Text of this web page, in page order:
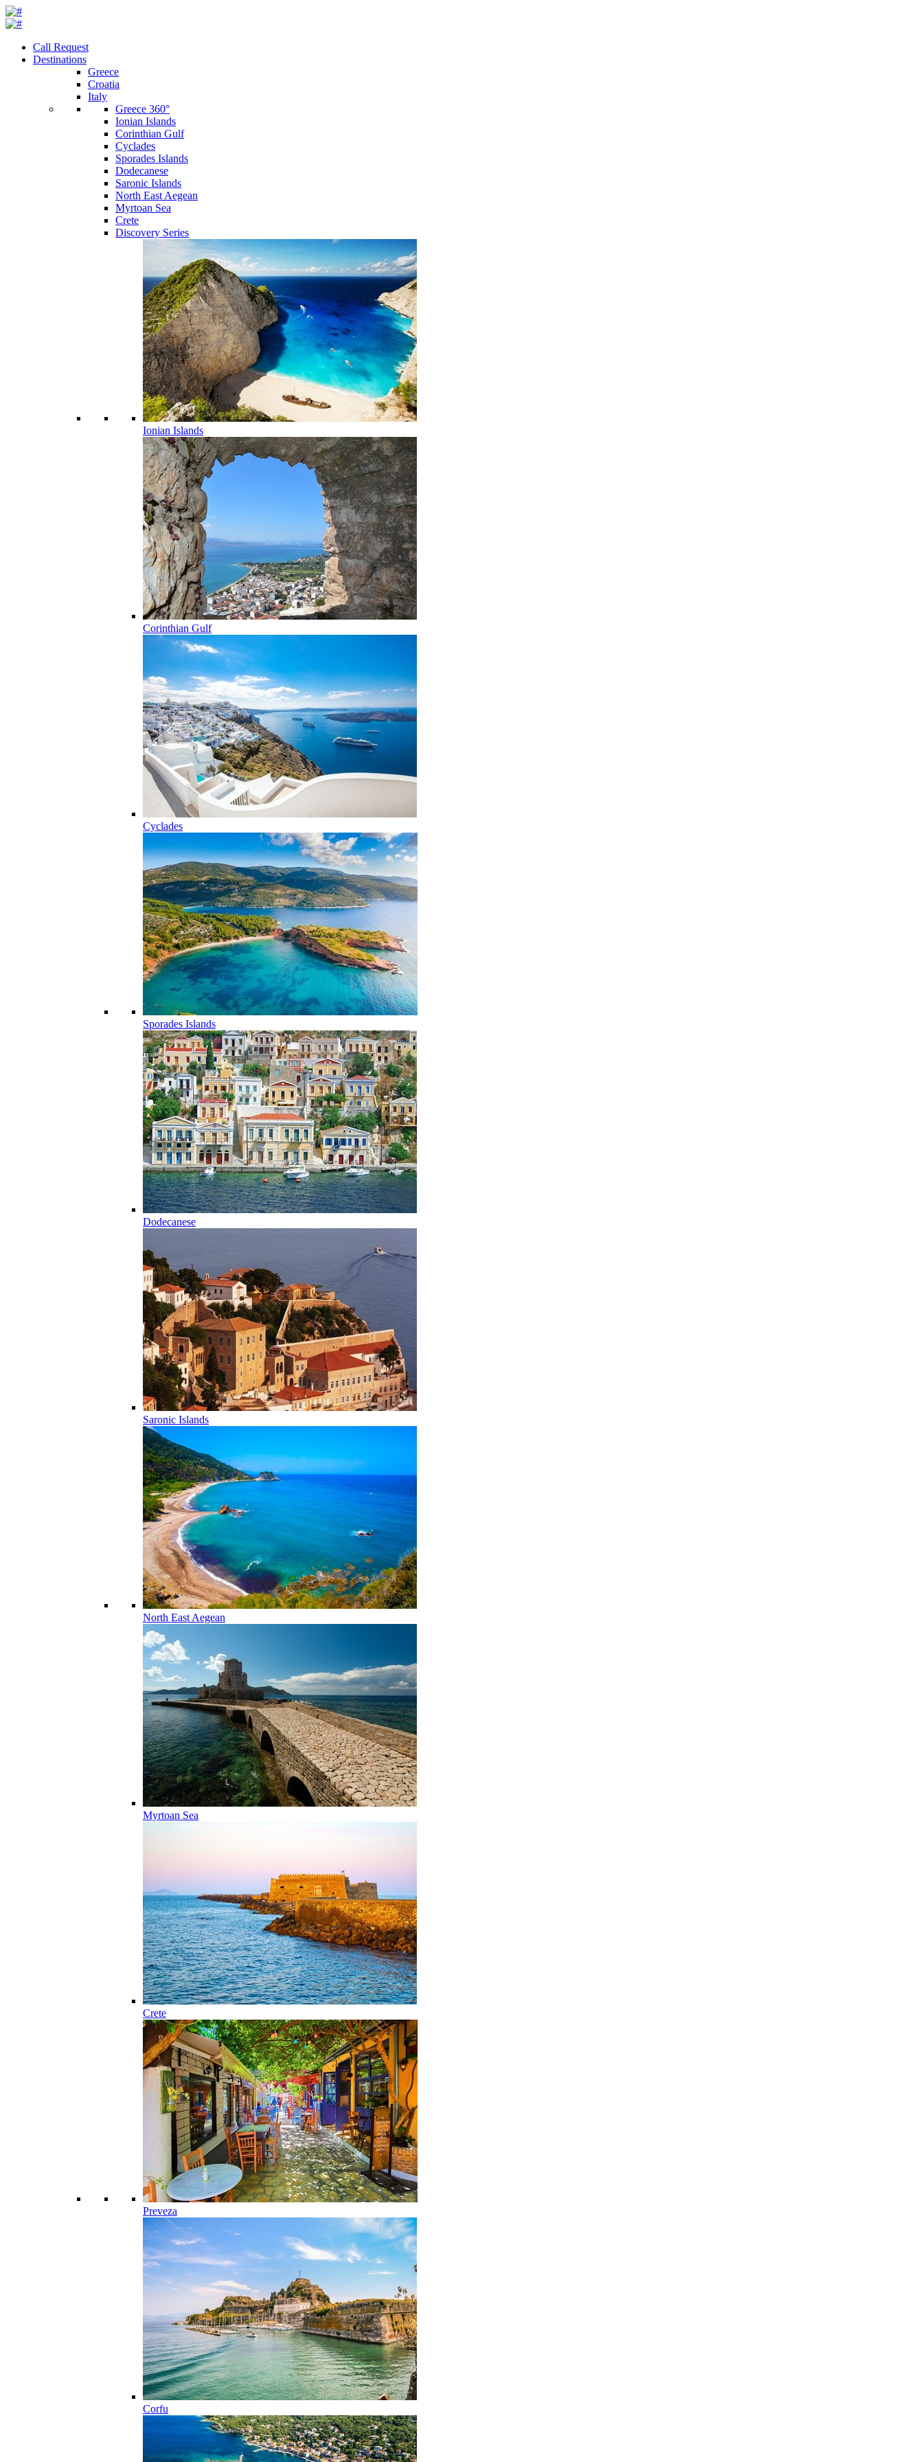
Call Request
Destinations
Greece
Croatia
Italy
Greece 360°
Ionian Islands
Corinthian Gulf
Cyclades
Sporades Islands
Dodecanese
Saronic Islands
North East Aegean
Myrtoan Sea
Crete
Discovery Series
Ionian Islands
Corinthian Gulf
Cyclades
Sporades Islands
Dodecanese
Saronic Islands
North East Aegean
Myrtoan Sea
Crete
Preveza
Corfu